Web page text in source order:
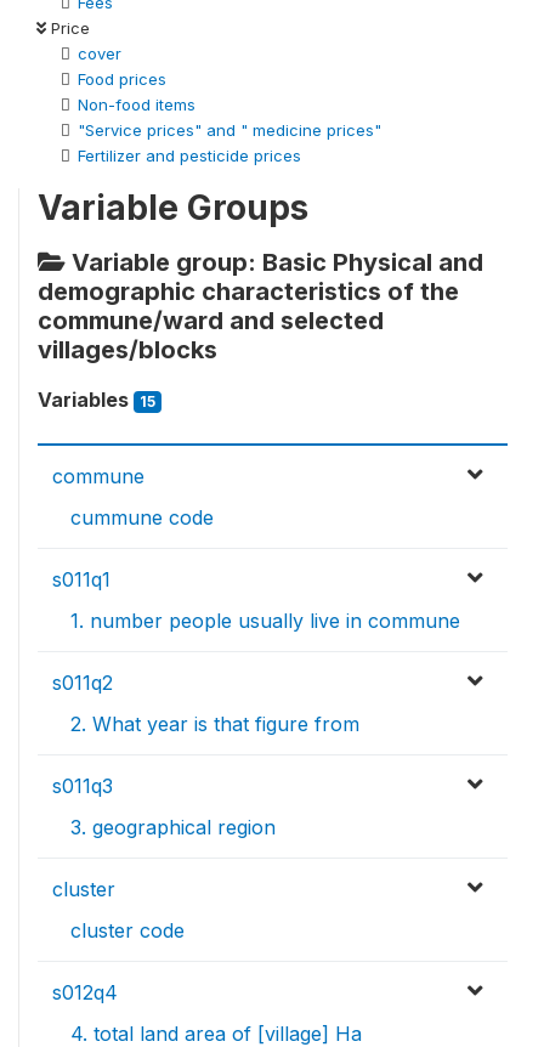
Price
cover
Food prices
Non-food items
"Service prices" and " medicine prices"
Fertilizer and pesticide prices
Variable Groups
Variable group: Basic Physical and
demographic characteristics of the
commune/ward and selected
villages/blocks
Variables 15
commune
cummune code
s011q1
1. number people usually live in commune
s011q2
2. What year is that figure from
s011q3
3. geographical region
cluster
cluster code
s012q4
4. total land area of [village] Ha